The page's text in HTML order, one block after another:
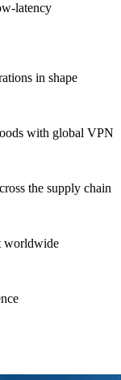
latency
in shape
with global VPN
the supply chain
worldwide